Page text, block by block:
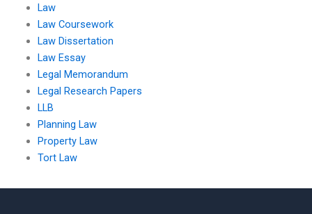
Law
Law Coursework
Law Dissertation
Law Essay
Legal Memorandum
Legal Research Papers
LLB
Planning Law
Property Law
Tort Law